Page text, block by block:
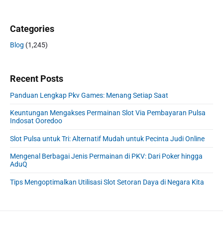
Categories
Blog (1,245)
Recent Posts
Panduan Lengkap Pkv Games: Menang Setiap Saat
Keuntungan Mengakses Permainan Slot Via Pembayaran Pulsa
Indosat Ooredoo
Slot Pulsa untuk Tri: Alternatif Mudah untuk Pecinta Judi Online
Mengenal Berbagai Jenis Permainan di PKV: Dari Poker hingga
AduQ
Tips Mengoptimalkan Utilisasi Slot Setoran Daya di Negara Kita